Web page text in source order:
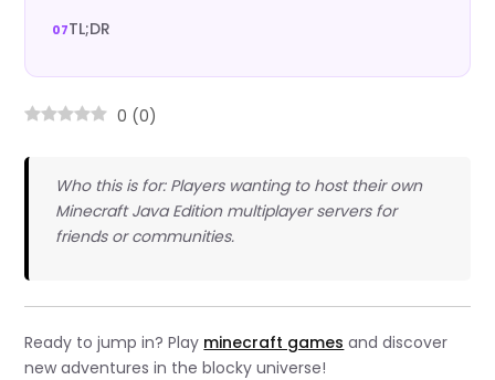
TL;DR
0 (0)
Who this is for: Players wanting to host their own
Minecraft Java Edition multiplayer servers for
friends or communities.
Ready to jump in? Play minecraft games and discover
new adventures in the blocky universe!